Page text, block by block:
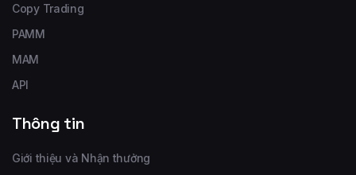
Copy Trading
PAMM
MAM
API
Thông tin
Giới thiệu và Nhận thưởng